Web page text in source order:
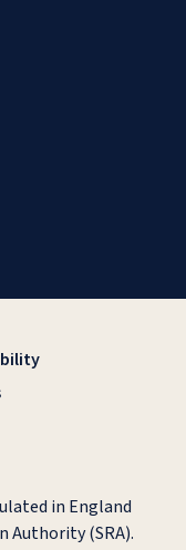
in England
Authority (SRA).